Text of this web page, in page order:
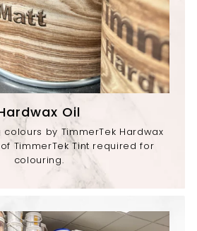
Oil
colours by TimmerTek Hardwax
TimmerTek Tint required for
colouring.